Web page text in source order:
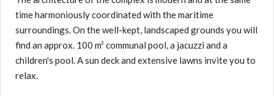
time harmoniously coordinated with the maritime
surroundings. On the well-kept, landscaped grounds you will
find an approx. 100 m² communal pool, a jacuzzi and a
children's pool. A sun deck and extensive lawns invite you to
relax.